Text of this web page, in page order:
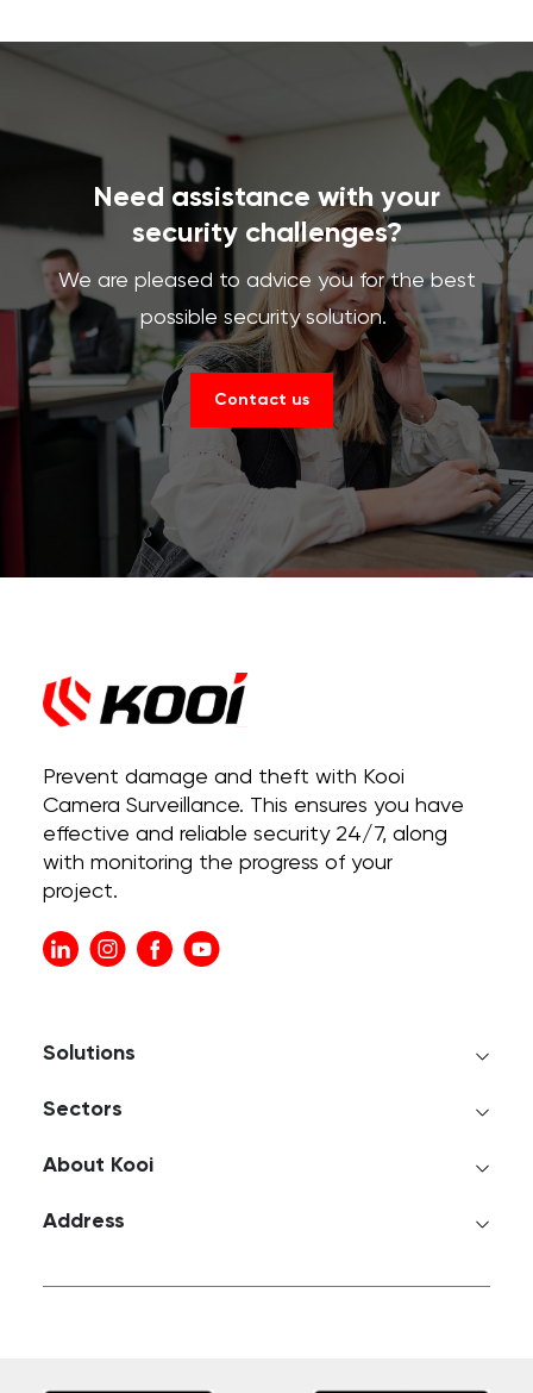
Need assistance with your
security challenges?
We are pleased to advice you for the best
possible security solution.
Contact us
Prevent damage and theft with Kooi
Camera Surveillance. This ensures you have
effective and reliable security 24/7, along
with monitoring the progress of your
project.
Solutions
Sectors
About Kooi
Address